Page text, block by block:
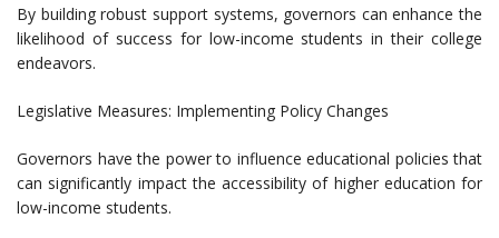
By building robust support systems, governors can enhance the
likelihood of success for low-income students in their college
endeavors.
Legislative Measures: Implementing Policy Changes
Governors have the power to influence educational policies that
can significantly impact the accessibility of higher education for
low-income students.